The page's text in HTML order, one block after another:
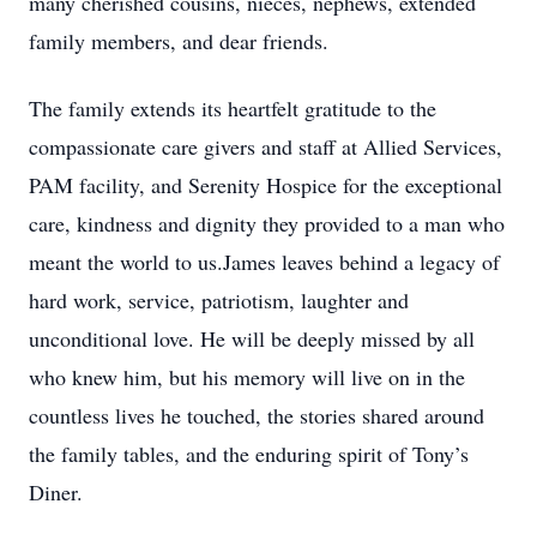
family members, and dear friends.
The family extends its heartfelt gratitude to the
compassionate care givers and staff at Allied Services,
PAM facility, and Serenity Hospice for the exceptional
care, kindness and dignity they provided to a man who
meant the world to us.James leaves behind a legacy of
hard work, service, patriotism, laughter and
unconditional love. He will be deeply missed by all
who knew him, but his memory will live on in the
countless lives he touched, the stories shared around
the family tables, and the enduring spirit of Tony’s
Diner.